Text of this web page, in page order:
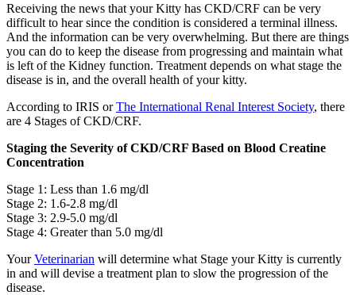
Receiving the news that your Kitty has CKD/CRF can be very
difficult to hear since the condition is considered a terminal illness.
And the information can be very overwhelming. But there are things
you can do to keep the disease from progressing and maintain what
is left of the Kidney function. Treatment depends on what stage the
disease is in, and the overall health of your kitty.
According to IRIS orThe International Renal Interest Society, there
are 4 Stages of CKD/CRF.
Staging the Severity of CKD/CRF Based on Blood Creatine
Concentration
Stage 1: Less than 1.6 mg/dl
Stage 2: 1.6-2.8 mg/dl
Stage 3: 2.9-5.0 mg/dl
Stage 4: Greater than 5.0 mg/dl
YourVeterinarian will determine what Stage your Kitty is currently
in and will devise a treatment plan to slow the progression of the
disease.